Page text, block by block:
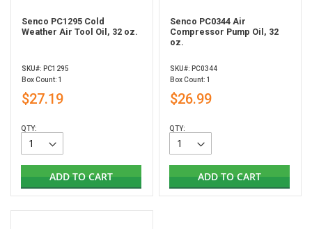
Senco PC1295 Cold
Weather Air Tool Oil, 32 oz.
SKU#: PC1295
Box Count: 1
$27.19
QTY:
ADD TO CART
Senco PC0344 Air
Compressor Pump Oil, 32
oz.
SKU#: PC0344
Box Count: 1
$26.99
QTY:
ADD TO CART